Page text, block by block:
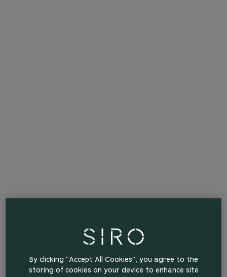
By clicking “Accept All Cookies”, you agree to the
storing of cookies on your device to enhance site